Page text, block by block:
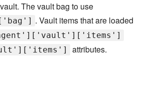
The vault bag to use
. Vault items that are loaded
attributes.